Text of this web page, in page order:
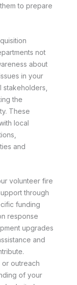
to prepare
not
about
in your
stakeholders,
the
These
local
and
volunteer fire
through
funding
response
upgrades
and
or outreach
of your